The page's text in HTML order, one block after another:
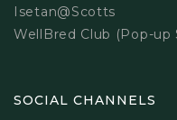
Isetan@Scotts
WellBred Club (Pop-up
SOCIAL CHANNELS